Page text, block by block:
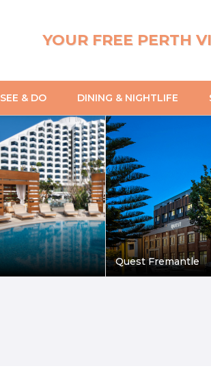
YOUR FREE PERTH
SEE & DO DINING & NIGHTLIFE
Quest Fremantle